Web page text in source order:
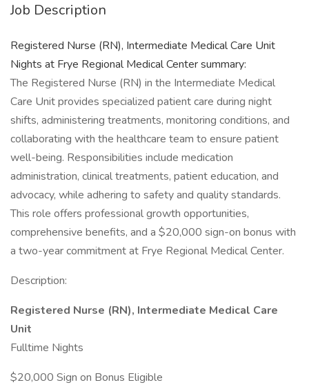
Job Description
Registered Nurse (RN), Intermediate Medical Care Unit
Nights at Frye Regional Medical Center summary:
The Registered Nurse (RN) in the Intermediate Medical
Care Unit provides specialized patient care during night
shifts, administering treatments, monitoring conditions, and
collaborating with the healthcare team to ensure patient
well-being. Responsibilities include medication
administration, clinical treatments, patient education, and
advocacy, while adhering to safety and quality standards.
This role offers professional growth opportunities,
comprehensive benefits, and a $20,000 sign-on bonus with
a two-year commitment at Frye Regional Medical Center.
Description:
Registered Nurse (RN), Intermediate Medical Care
Unit
Fulltime Nights
$20,000 Sign on Bonus Eligible